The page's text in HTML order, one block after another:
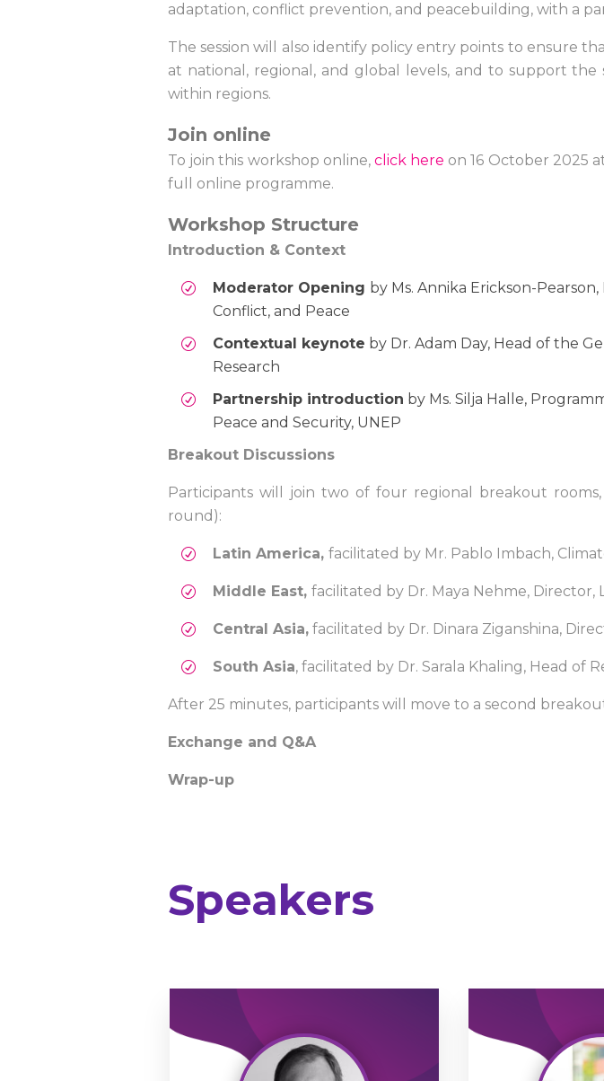
adaptation, conflict prevention, and peacebuilding, with a
The session will also identify policy entry points to ensure
at national, regional, and global levels, and to support
within regions.
Join online
To join this workshop online, click here on 16 October 2025
full online programme.
Workshop Structure
Introduction & Context
Moderator Opening by Ms. Annika Erickson-
Conflict, and Peace
Contextual keynote by Dr. Adam Day, Head of the
Research
Partnership introduction by Ms. Silja Halle,
Peace and Security, UNEP
Breakout Discussions
Participants will join two of four regional breakout
round):
Latin America, facilitated by Mr. Pablo Imbach,
Middle East, facilitated by Dr. Maya Nehme,
Central Asia, facilitated by Dr. Dinara Ziganshina,
South Asia, facilitated by Dr. Sarala Khaling, Head of
After 25 minutes, participants will move to a second
Exchange and Q&A
Wrap-up
Speakers